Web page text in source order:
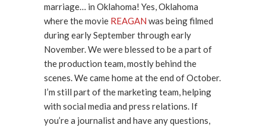
marriage… in Oklahoma! Yes, Oklahoma
where the movie REAGAN was being filmed
during early September through early
November. We were blessed to be a part of
the production team, mostly behind the
scenes. We came home at the end of October.
I’m still part of the marketing team, helping
with social media and press relations. If
you’re a journalist and have any questions,